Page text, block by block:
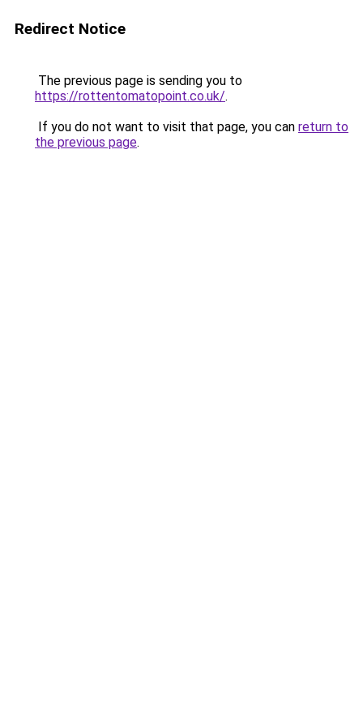
Redirect Notice
The previous page is sending you to
https://rottentomatopoint.co.uk/.
If you do not want to visit that page, you can return to
the previous page.